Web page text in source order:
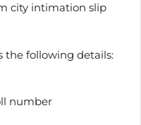
city intimation slip
the following details:
number